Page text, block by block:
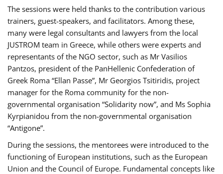
The sessions were held thanks to the contribution various
trainers, guest-speakers, and facilitators. Among these,
many were legal consultants and lawyers from the local
JUSTROM team in Greece, while others were experts and
representants of the NGO sector, such as Mr Vasilios
Pantzos, president of the PanHellenic Confederation of
Greek Roma “Ellan Passe”, Mr Georgios Tsitiridis, project
manager for the Roma community for the non-
governmental organisation “Solidarity now”, and Ms Sophia
Kyrpianidou from the non-governmental organisation
“Antigone”.
During the sessions, the mentorees were introduced to the
functioning of European institutions, such as the European
Union and the Council of Europe. Fundamental concepts like